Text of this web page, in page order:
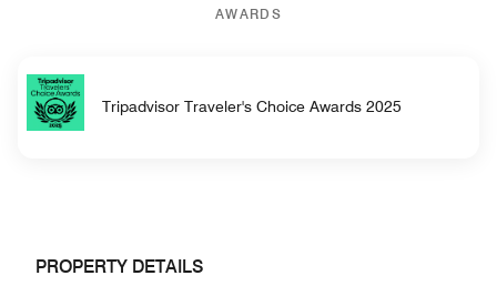
AWARDS
Tripadvisor Traveler's Choice Awards 2025
PROPERTY DETAILS